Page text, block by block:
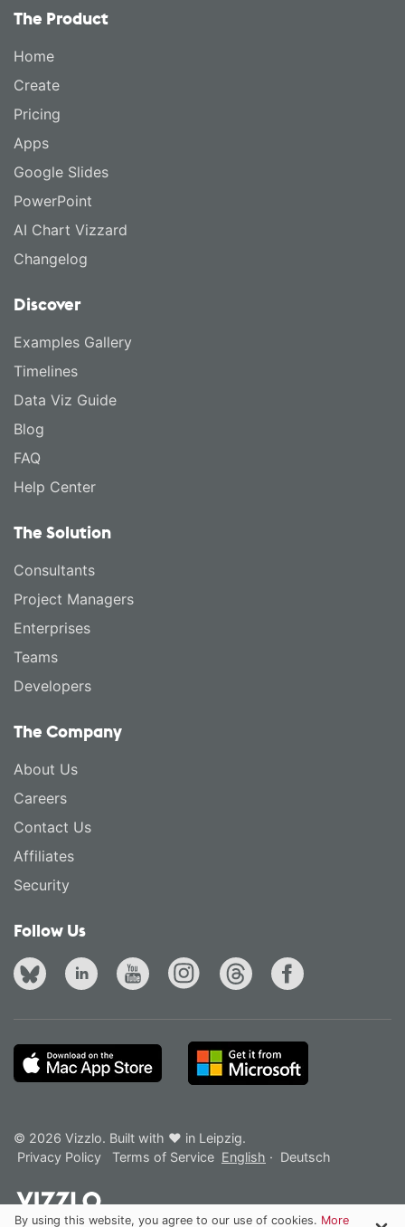
The Product
Home
Create
Pricing
Apps
Google Slides
PowerPoint
AI Chart Vizzard
Changelog
Discover
Examples Gallery
Timelines
Data Viz Guide
Blog
FAQ
Help Center
The Solution
Consultants
Project Managers
Enterprises
Teams
Developers
The Company
About Us
Careers
Contact Us
Affiliates
Security
Follow Us
© 2026 Vizzlo. Built with ❤ in Leipzig.
Privacy Policy
Terms of Service English · Deutsch
By using this website, you agree to our use of cookies. More